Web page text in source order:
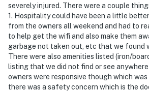
- NOTE: Your safety matters. This
exterior security cameras. Camera
front of the home facing the
located on the back of the home
camera 3 is located on the back of
patio, and camera 4 is located on
home facing the exit of the pool
severely injured. There were a couple
1. Hospitality could have been a little
from the owners all weekend and had to
to help get the wifi and also make them
garbage not taken out, etc that we found
There were also amenities listed (iron/
listing that we did not find or see
owners were responsive though which was
there was a safety concern which is the